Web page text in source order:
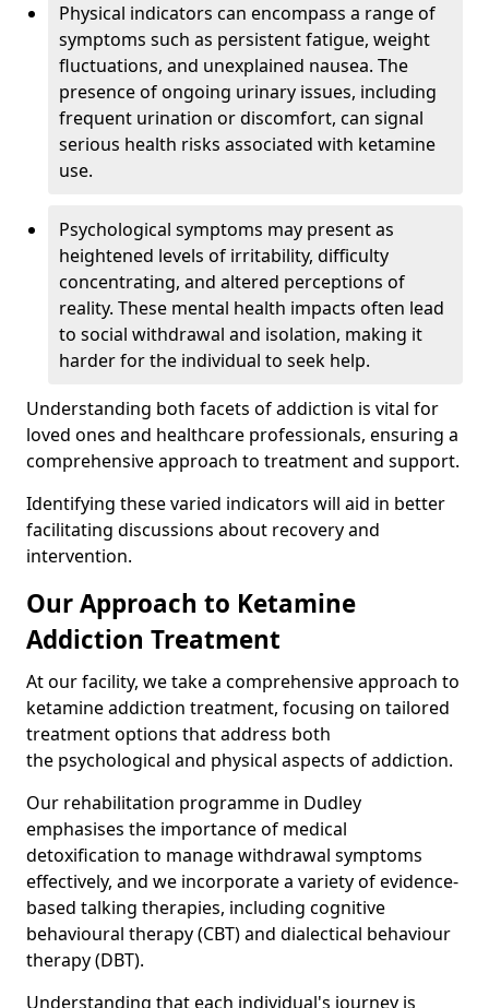
Physical indicators can encompass a range of
symptoms such as persistent fatigue, weight
fluctuations, and unexplained nausea. The
presence of ongoing urinary issues, including
frequent urination or discomfort, can signal
serious health risks associated with ketamine
use.
Psychological symptoms may present as
heightened levels of irritability, difficulty
concentrating, and altered perceptions of
reality. These mental health impacts often lead
to social withdrawal and isolation, making it
harder for the individual to seek help.
Understanding both facets of addiction is vital for
loved ones and healthcare professionals, ensuring a
comprehensive approach to treatment and support.
Identifying these varied indicators will aid in better
facilitating discussions about recovery and
intervention.
Our Approach to Ketamine
Addiction Treatment
At our facility, we take a comprehensive approach to
ketamine addiction treatment, focusing on tailored
treatment options that address both
the psychological and physical aspects of addiction.
Our rehabilitation programme in Dudley
emphasises the importance of medical
detoxification to manage withdrawal symptoms
effectively, and we incorporate a variety of evidence-
based talking therapies, including cognitive
behavioural therapy (CBT) and dialectical behaviour
therapy (DBT).
Understanding that each individual's journey is